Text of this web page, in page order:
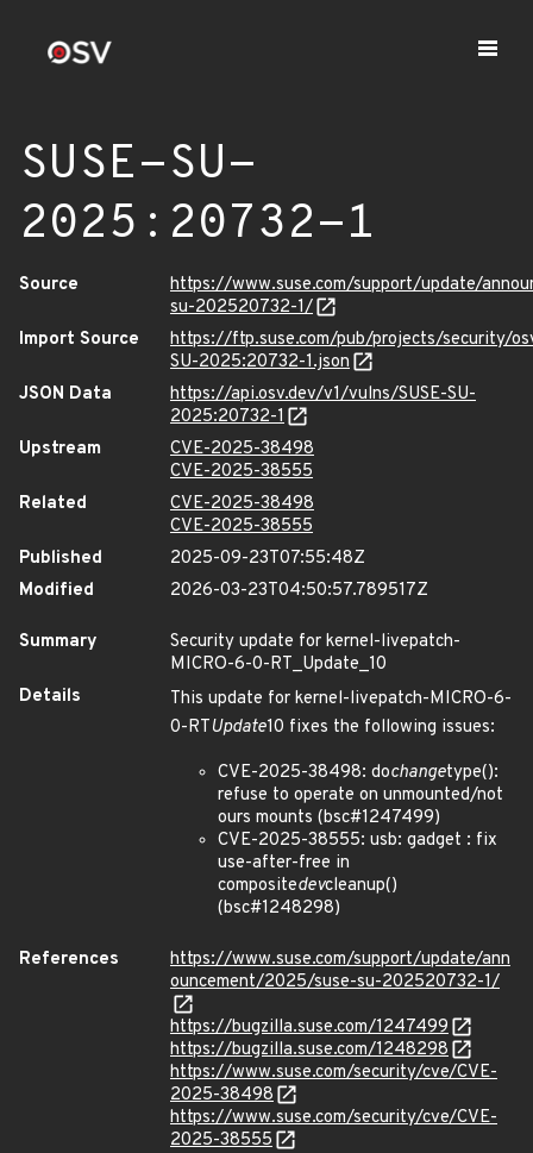
SUSE-SU-
2025:20732-1
Source
https://www.suse.com/support/update/
su-202520732-1/
Import Source
https://ftp.suse.com/pub/projects/security/
SU-2025:20732-1.json
JSON Data
https://api.osv.dev/v1/vulns/SUSE-SU-
2025:20732-1
Upstream
CVE-2025-38498
CVE-2025-38555
Related
CVE-2025-38498
CVE-2025-38555
Published
2025-09-23T07:55:48Z
Modified
2026-03-23T04:50:57.789517Z
Summary
Security update for kernel-livepatch-
MICRO-6-0-RT_Update_10
Details
This update for kernel-livepatch-MICRO-6-
0-RTUpdate10 fixes the following issues:
CVE-2025-38498: dochangetype():
refuse to operate on unmounted/not
ours mounts (bsc#1247499)
CVE-2025-38555: usb: gadget : fix
use-after-free in
compositedevcleanup()
(bsc#1248298)
References
https://www.suse.com/support/update/ann
ouncement/2025/suse-su-202520732-1/
https://bugzilla.suse.com/1247499
https://bugzilla.suse.com/1248298
https://www.suse.com/security/cve/CVE-
2025-38498
https://www.suse.com/security/cve/CVE-
2025-38555